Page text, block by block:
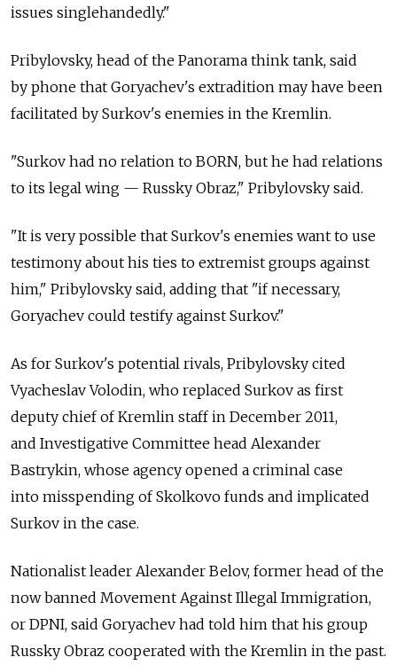
issues singlehandedly."
Pribylovsky, head of the Panorama think tank, said
by phone that Goryachev's extradition may have been
facilitated by Surkov's enemies in the Kremlin.
"Surkov had no relation to BORN, but he had relations
to its legal wing — Russky Obraz," Pribylovsky said.
"It is very possible that Surkov's enemies want to use
testimony about his ties to extremist groups against
him," Pribylovsky said, adding that "if necessary,
Goryachev could testify against Surkov."
As for Surkov's potential rivals, Pribylovsky cited
Vyacheslav Volodin, who replaced Surkov as first
deputy chief of Kremlin staff in December 2011,
and Investigative Committee head Alexander
Bastrykin, whose agency opened a criminal case
into misspending of Skolkovo funds and implicated
Surkov in the case.
Nationalist leader Alexander Belov, former head of the
now banned Movement Against Illegal Immigration,
or DPNI, said Goryachev had told him that his group
Russky Obraz cooperated with the Kremlin in the past.